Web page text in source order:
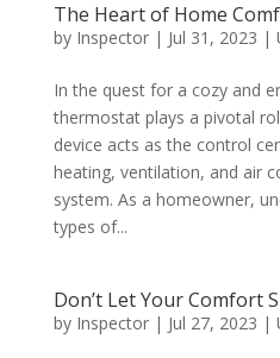
The Heart of Home
by Inspector| Jul 31, 2023 |
In the quest for a cozy and
thermostat plays a pivotal
device acts as the control
heating, ventilation, and air
system. As a homeowner,
types of...
Don’t Let Your Comfort
by Inspector| Jul 27, 2023 |